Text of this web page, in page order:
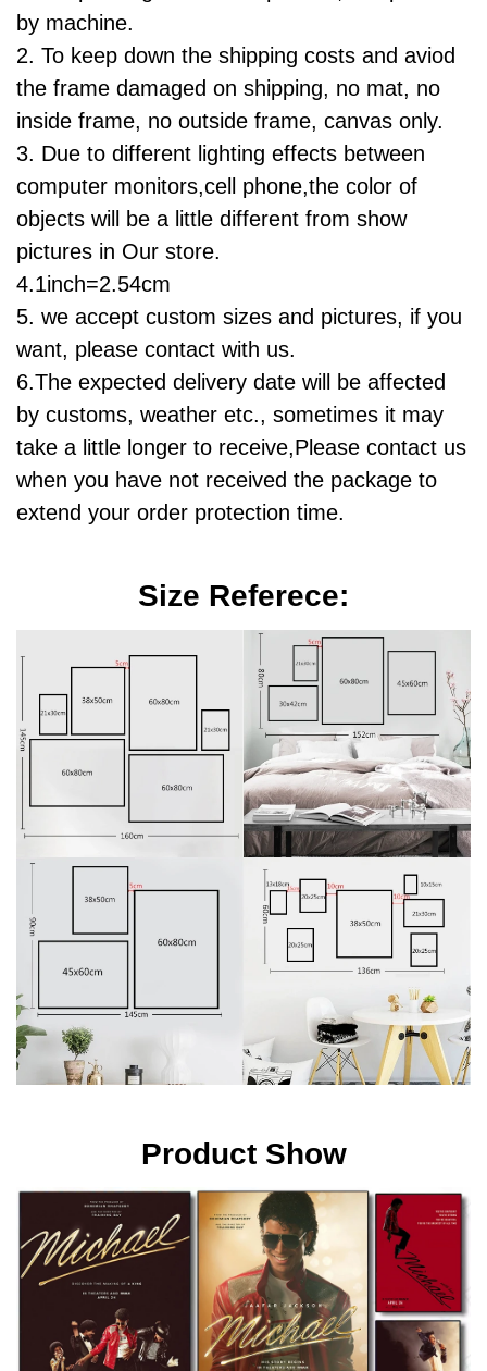
by machine.
2. To keep down the shipping costs and aviod
the frame damaged on shipping, no mat, no
inside frame, no outside frame, canvas only.
3. Due to different lighting effects between
computer monitors,cell phone,the color of
objects will be a little different from show
pictures in Our store.
4.1inch=2.54cm
5. we accept custom sizes and pictures, if you
want, please contact with us.
6.The expected delivery date will be affected
by customs, weather etc., sometimes it may
take a little longer to receive,Please contact us
when you have not received the package to
extend your order protection time.
Size Referece:
Product Show